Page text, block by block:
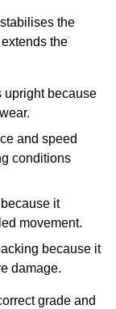
the
the
upright because
and speed
conditions
it
movement.
because it
damage.
grade and